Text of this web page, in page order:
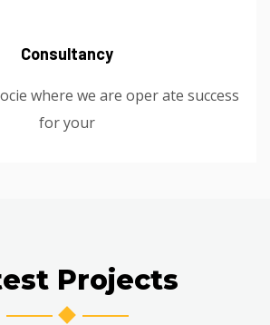
Consultancy
where we are oper ate success
for your
Projects